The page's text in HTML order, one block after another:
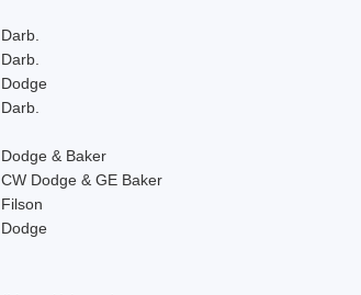
Darb.
Darb.
Dodge
Darb.
Dodge & Baker
CW Dodge & GE Baker
Filson
Dodge